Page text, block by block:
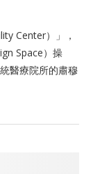
Center）」，
Space）操
醫療院所的肅穆